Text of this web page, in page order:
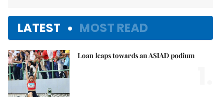
LATEST MOST READ
Loan leaps towards an ASIAD podium